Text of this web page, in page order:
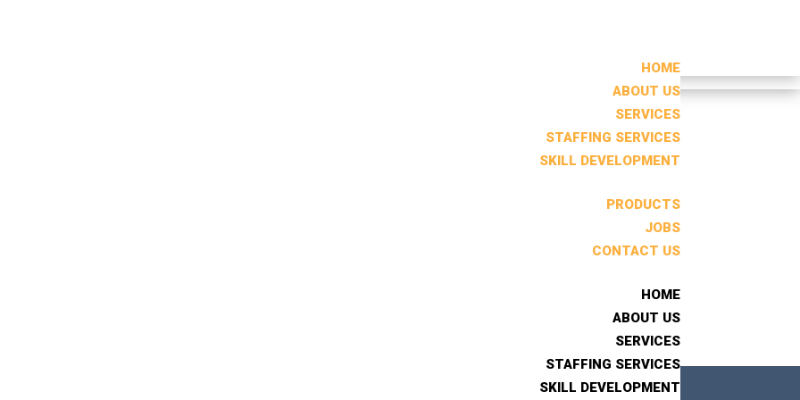
HOME
ABOUT US
SERVICES
STAFFING SERVICES
SKILL DEVELOPMENT
PRODUCTS
JOBS
CONTACT US
HOME
ABOUT US
SERVICES
STAFFING SERVICES
SKILL DEVELOPMENT
HOME
ABOUT US
SERVICES
STAFFING SERVICES
SKILL DEVELOPMENT
PRODUCTS
JOBS
CONTACT US
HOME
ABOUT US
SERVICES
STAFFING SERVICES
SKILL DEVELOPMENT
Search
RECENT POSTS
No comments to show.